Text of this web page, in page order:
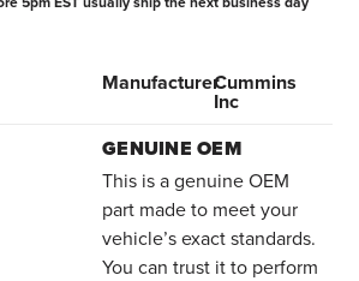
ManufacturerCummins
Inc
GENUINE OEM
This is a genuine OEM
part made to meet your
vehicle’s exact standards.
You can trust it to perform